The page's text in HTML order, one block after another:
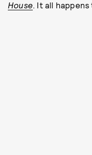
House. It all